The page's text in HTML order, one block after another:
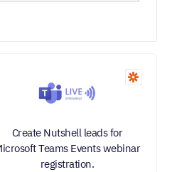
Create Nutshell leads for
Teams Events webinar
registration.